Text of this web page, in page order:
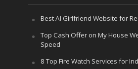
Best AI Girlfriend Website for
Top Cash Offer on My House
Speed
8 Top Fire Watch Services for